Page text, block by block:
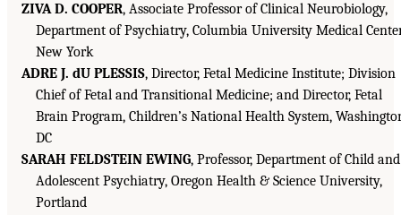
ZIVA D. COOPER, Associate Professor of Clinical Neurobiology,
Department of Psychiatry, Columbia University Medical
New York
ADRE J. dU PLESSIS, Director, Fetal Medicine Institute; Division
Chief of Fetal and Transitional Medicine; and Director, Fetal
Brain Program, Children’s National Health System,
DC
SARAH FELDSTEIN EWING, Professor, Department of Child and
Adolescent Psychiatry, Oregon Health & Science University,
Portland